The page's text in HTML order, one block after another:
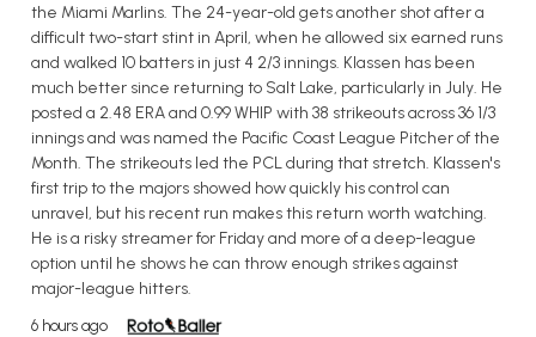
the Miami Marlins. The 24-year-old gets another shot after a
difficult two-start stint in April, when he allowed six earned runs
and walked 10 batters in just 4 2/3 innings. Klassen has been
much better since returning to Salt Lake, particularly in July. He
posted a 2.48 ERA and 0.99 WHIP with 38 strikeouts across 36 1/3
innings and was named the Pacific Coast League Pitcher of the
Month. The strikeouts led the PCL during that stretch. Klassen's
first trip to the majors showed how quickly his control can
unravel, but his recent run makes this return worth watching.
He is a risky streamer for Friday and more of a deep-league
option until he shows he can throw enough strikes against
major-league hitters.
6 hours ago